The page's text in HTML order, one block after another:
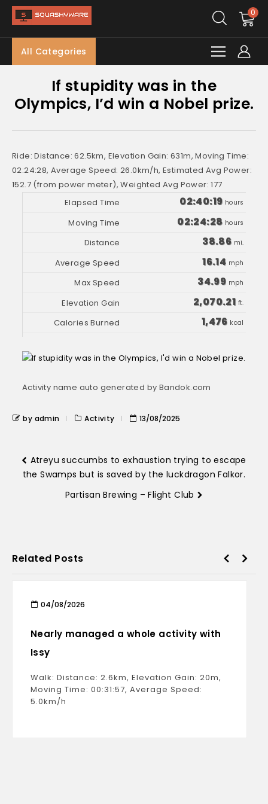
0
All Categories
If stupidity was in the
Olympics, I’d win a Nobel prize.
Ride: Distance: 62.5km, Elevation Gain: 631m, Moving Time:
02:24:28, Average Speed: 26.0km/h, Estimated Avg Power:
152.7 (from power meter), Weighted Avg Power: 177
02:40:19 hours
02:24:28 hours
38.86 mi.
16.14 mph
34.99 mph
2,070.21 ft.
1,476 kcal
Activity name auto generated by Bandok.com
by admin Activity 13/08/2025
Atreyu succumbs to exhaustion trying to escape
the Swamps but is saved by the luckdragon Falkor.
Partisan Brewing – Flight Club
Related Posts
04/08/2026
Nearly managed a whole activity with
Issy
Walk: Distance: 2.6km, Elevation Gain: 20m,
Moving Time: 00:31:57, Average Speed:
5.0km/h